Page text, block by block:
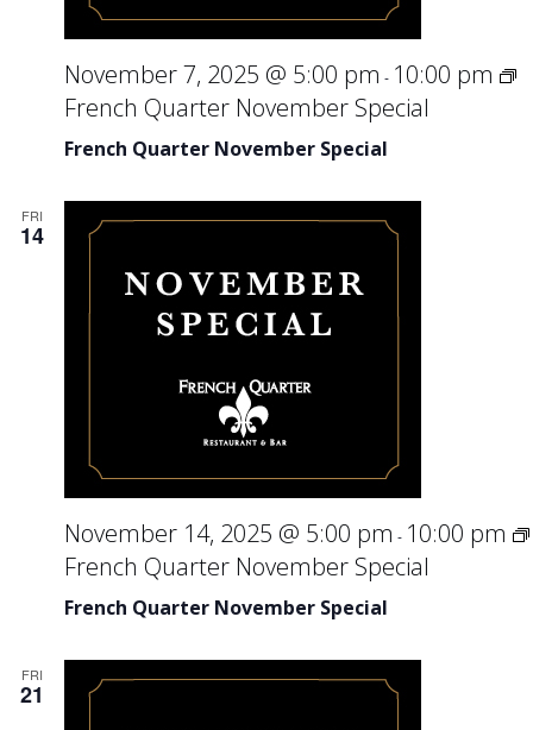
French Quarter November Special
November 7, 2025 @ 5:00 pm - 10:00 pm
French Quarter November Special
FRI
14
French Quarter November Special
November 14, 2025 @ 5:00 pm - 10:00 pm
French Quarter November Special
FRI
21